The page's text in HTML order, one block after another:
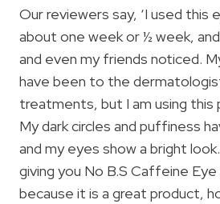
Our reviewers say, ‘I used this
about one week or ½ week,
and even my friends noticed.
have been to the
treatments, but I am using this
My dark circles and puffiness
and my eyes show a bright
giving you No B.S Caffeine
because it is a great product,